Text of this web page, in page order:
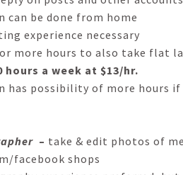
can be done from home
experience necessary
more hours to also take flat
hours a week at $13/hr.
has possibility of more hours
– take & edit photos of
facebook shops